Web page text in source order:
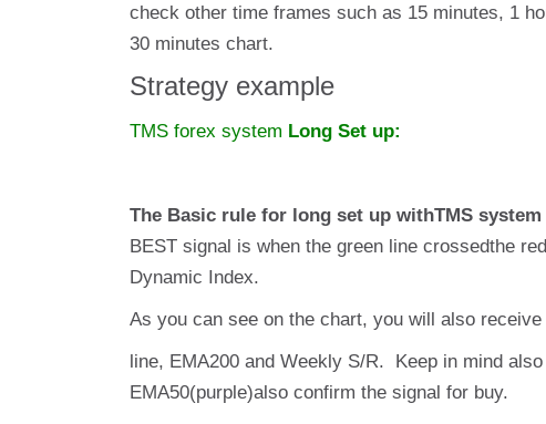
check other time frames such as 15 minutes, 1
30 minutes chart.
Strategy example
TMS forex system Long Set up:
The Basic rule for long set up withTMS system
BEST signal is when the green line crossedthe
Dynamic Index.
As you can see on the chart, you will also
line, EMA200 and Weekly S/R. Keep in mind
EMA50(purple)also confirm the signal for buy.